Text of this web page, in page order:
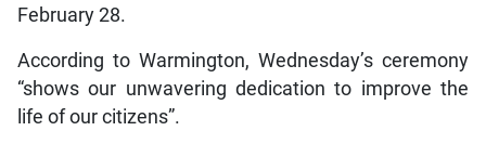
February 28.
According to Warmington, Wednesday’s ceremony
“shows our unwavering dedication to improve the
life of our citizens”.